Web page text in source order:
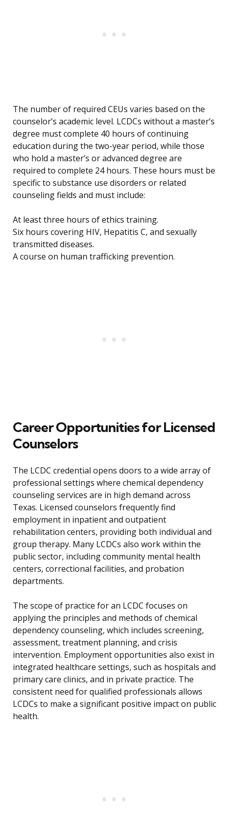
The number of required CEUs varies based on the
counselor’s academic level. LCDCs without a master’s
degree must complete 40 hours of continuing
education during the two-year period, while those
who hold a master’s or advanced degree are
required to complete 24 hours. These hours must be
specific to substance use disorders or related
counseling fields and must include:
At least three hours of ethics training.
Six hours covering HIV, Hepatitis C, and sexually
transmitted diseases.
A course on human trafficking prevention.
Career Opportunities for Licensed
Counselors
The LCDC credential opens doors to a wide array of
professional settings where chemical dependency
counseling services are in high demand across
Texas. Licensed counselors frequently find
employment in inpatient and outpatient
rehabilitation centers, providing both individual and
group therapy. Many LCDCs also work within the
public sector, including community mental health
centers, correctional facilities, and probation
departments.
The scope of practice for an LCDC focuses on
applying the principles and methods of chemical
dependency counseling, which includes screening,
assessment, treatment planning, and crisis
intervention. Employment opportunities also exist in
integrated healthcare settings, such as hospitals and
primary care clinics, and in private practice. The
consistent need for qualified professionals allows
LCDCs to make a significant positive impact on public
health.